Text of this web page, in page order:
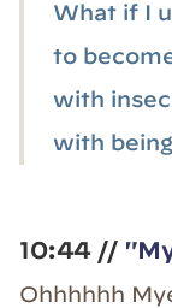
What if I
to
with
with
10:44 //
Ohhhhhh